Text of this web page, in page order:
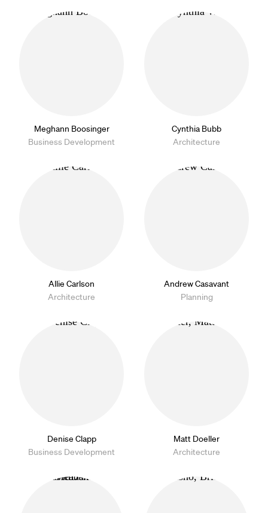
Meghann Boosinger
Business Development
Cynthia Bubb
Architecture
Allie Carlson
Architecture
Andrew Casavant
Planning
Denise Clapp
Business Development
Matt Doeller
Architecture